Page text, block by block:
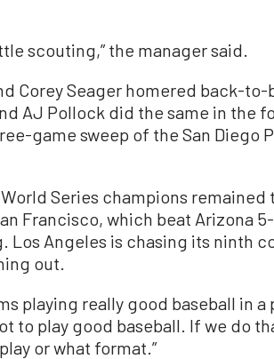
scouting,” the manager said.
Corey Seager homered back-
AJ Pollock did the same in the
game sweep of the San Diego
Series champions remained
Francisco, which beat Arizona
Los Angeles is chasing its ninth
out.
playing really good baseball in a
to play good baseball. If we do
or what format.”